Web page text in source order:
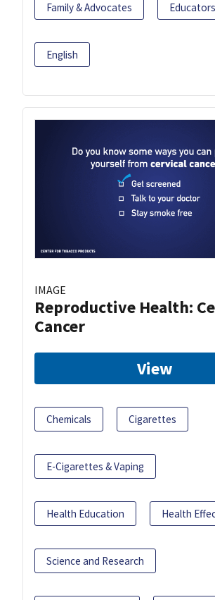
Family & Advocates Educators
English
IMAGE
Reproductive Health:
Cancer
View
Chemicals Cigarettes
E-Cigarettes & Vaping
Health Education Health
Science and Research